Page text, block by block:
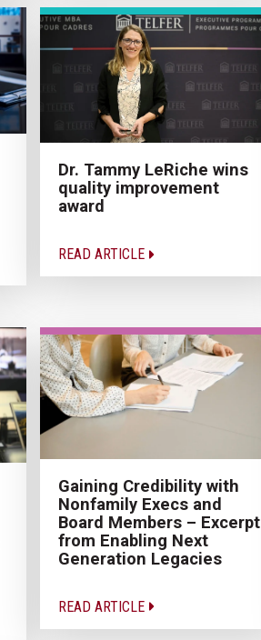
Dr. Tammy LeRiche wins
quality improvement
award
READ ARTICLE
Gaining Credibility with
Nonfamily Execs and
Board Members – Excerpt
from Enabling Next
Generation Legacies
READ ARTICLE